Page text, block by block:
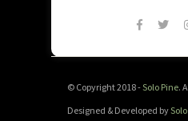
© Copyright 2018 -Solo Pine.
Designed & Developed by